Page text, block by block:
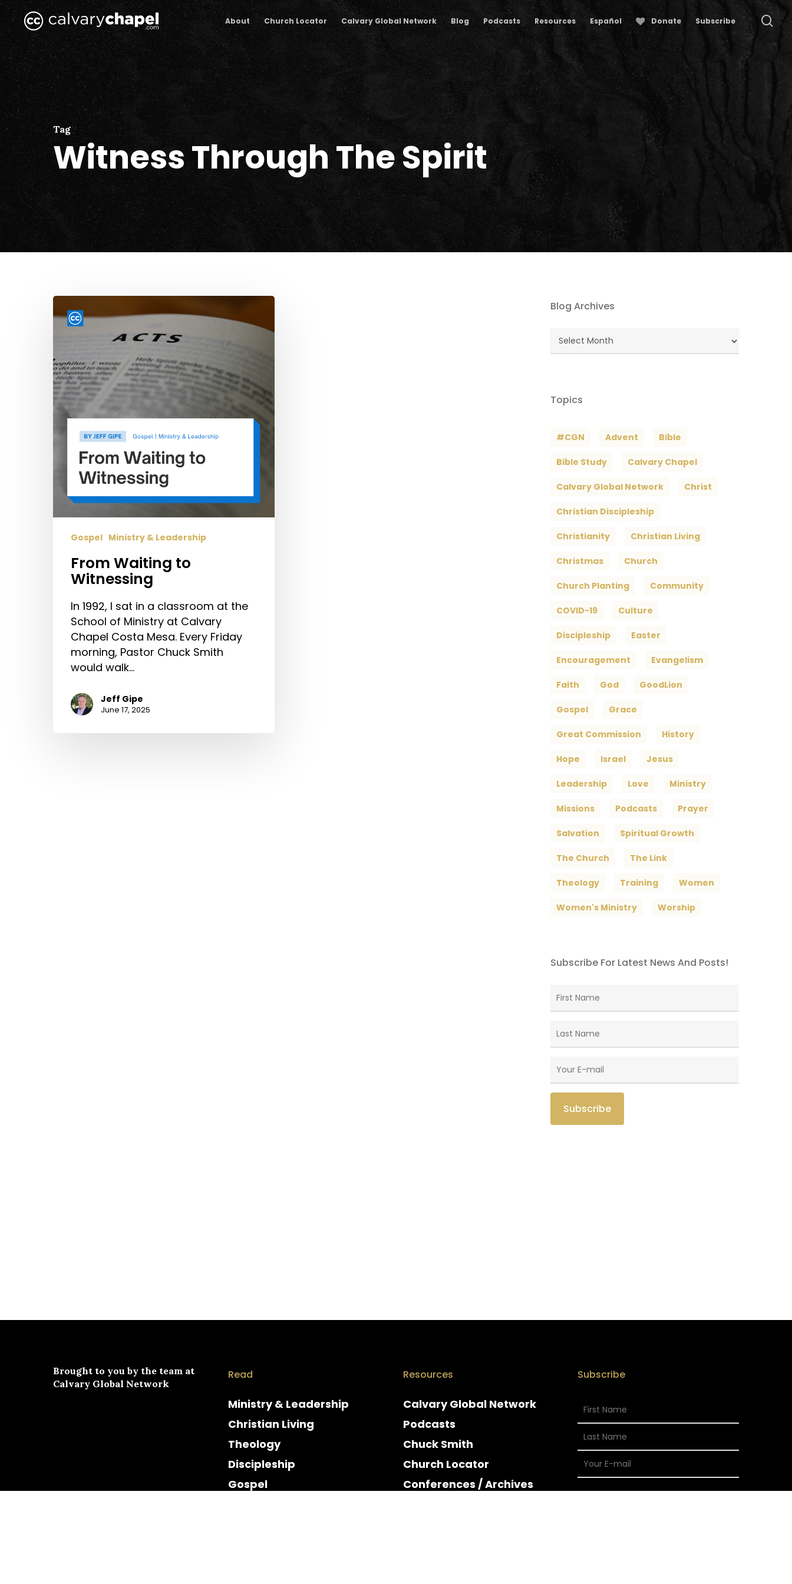
Skip
to
main
content
Hit enter to search or ESC to close
About Church Locator Calvary Global Network Blog Podcasts Resources Español Donate Subscribe
Tag
Witness Through The Spirit
From
Waiting
Gospel Ministry & Leadership
From Waiting to
Witnessing
In 1992, I sat in a classroom at the
School of Ministry at Calvary
Chapel Costa Mesa. Every Friday
morning, Pastor Chuck Smith
would walk…
Jeff Gipe
June 17, 2025
Blog Archives
Blog
Topics
#CGN Advent Bible
Bible Study Calvary Chapel
Calvary Global Network Christ
Christian Discipleship
Christianity Christian Living
Christmas Church
Church Planting Community
COVID-19 Culture
Discipleship Easter
Encouragement Evangelism
Faith God GoodLion
Gospel Grace
Great Commission History
Hope Israel Jesus
Leadership Love Ministry
Missions Podcasts Prayer
Salvation Spiritual Growth
The Church The Link
Theology Training Women
Women's Ministry Worship
Subscribe For Latest News And Posts!
Brought to you by the team at
Calvary Global Network
Read
Ministry & Leadership
Christian Living
Theology
Discipleship
Gospel
Resources
Calvary Global Network
Podcasts
Chuck Smith
Church Locator
Conferences / Archives
Subscribe